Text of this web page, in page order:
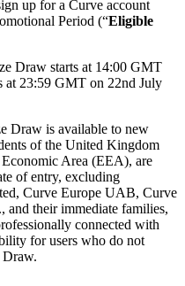
up for a Curve account
Period (“Eligible
Draw starts at 14:00 GMT
at 23:59 GMT on 22nd July
Draw is available to new
of the United Kingdom
Area (EEA), are
of entry, excluding
Curve Europe UAB, Curve
their immediate families,
connected with
for users who do not